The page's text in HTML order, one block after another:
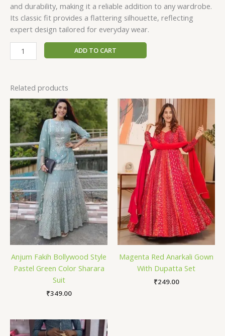
and durability, making it a reliable addition to any wardrobe.
Its classic fit provides a flattering silhouette, reflecting
expert design tailored for everyday wear.
ADD TO CART
Related products
Anjum Fakih Bollywood Style
Pastel Green Color Sharara
Suit
₹349.00
Magenta Red Anarkali Gown
With Dupatta Set
₹249.00